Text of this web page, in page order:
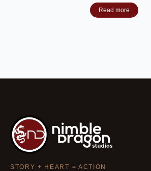
Read more
STORY + HEART = ACTION